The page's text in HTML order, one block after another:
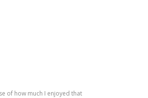
of how much I enjoyed that